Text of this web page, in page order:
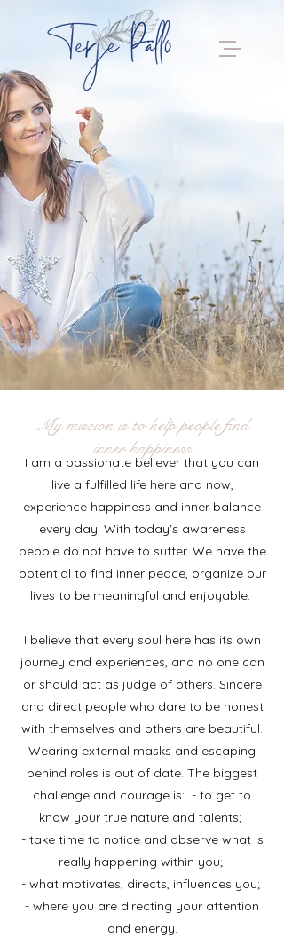
My mission is to help people find
inner happiness
I am a passionate believer that you can
live a fulfilled life here and now,
experience happiness and inner balance
every day. With today's awareness
people do not have to suffer. We have the
potential to find inner peace, organize our
lives to be meaningful and enjoyable.
I believe that every soul here has its own
journey and experiences, and no one can
or should act as judge of others. Sincere
and direct people who dare to be honest
with themselves and others are beautiful.
Wearing external masks and escaping
behind roles is out of date. The biggest
challenge and courage is: - to get to
know your true nature and talents;
- take time to notice and observe what is
really happening within you;
- what motivates, directs, influences you;
- where you are directing your attention
and energy.